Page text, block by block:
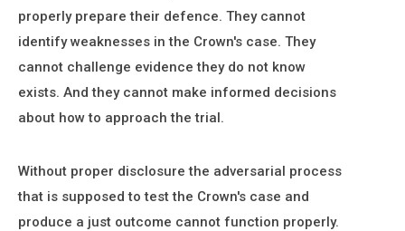
properly prepare their defence. They cannot
identify weaknesses in the Crown's case. They
cannot challenge evidence they do not know
exists. And they cannot make informed decisions
about how to approach the trial.
Without proper disclosure the adversarial process
that is supposed to test the Crown's case and
produce a just outcome cannot function properly.